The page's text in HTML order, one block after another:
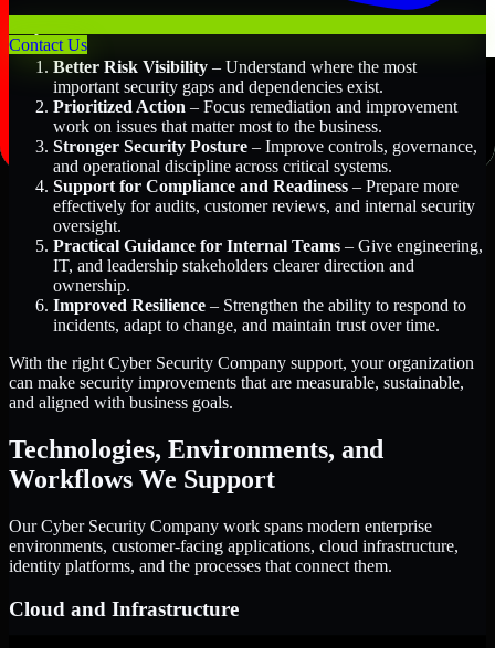
Contact Us
Better Risk Visibility – Understand where the most
important security gaps and dependencies exist.
Prioritized Action – Focus remediation and improvement
work on issues that matter most to the business.
Stronger Security Posture – Improve controls, governance,
and operational discipline across critical systems.
Support for Compliance and Readiness – Prepare more
effectively for audits, customer reviews, and internal security
oversight.
Practical Guidance for Internal Teams – Give engineering,
IT, and leadership stakeholders clearer direction and
ownership.
Improved Resilience – Strengthen the ability to respond to
incidents, adapt to change, and maintain trust over time.
With the right Cyber Security Company support, your organization
can make security improvements that are measurable, sustainable,
and aligned with business goals.
Technologies, Environments, and
Workflows We Support
Our Cyber Security Company work spans modern enterprise
environments, customer-facing applications, cloud infrastructure,
identity platforms, and the processes that connect them.
Cloud and Infrastructure